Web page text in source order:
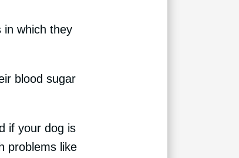
in which they
blood sugar
if your dog is
problems like